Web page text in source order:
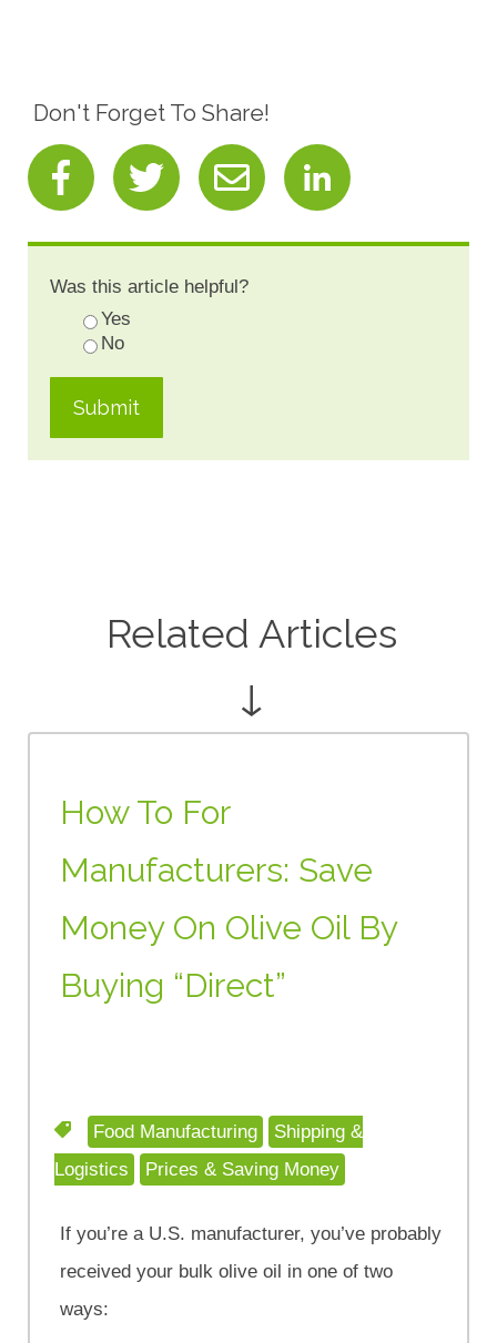
Don't Forget To Share!
Was this article helpful?
Yes
No
Related Articles
↓
How To For
Manufacturers: Save
Money On Olive Oil By
Buying “Direct”
Food Manufacturing
Shipping &
Logistics
Prices & Saving Money
If you’re a U.S. manufacturer, you’ve probably
received your bulk olive oil in one of two
ways: